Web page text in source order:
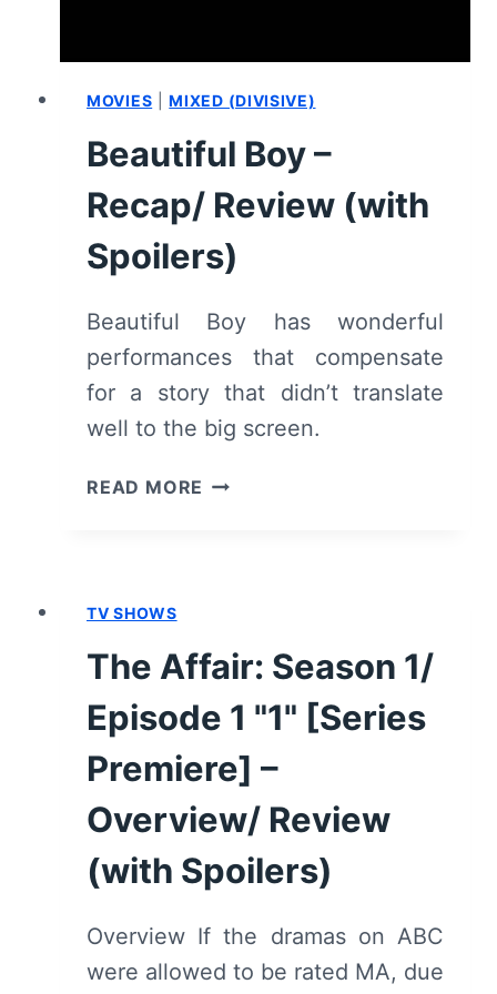
MOVIES |MIXED (DIVISIVE)
Beautiful Boy –
Recap/ Review (with
Spoilers)
Beautiful Boy has wonderful
performances that compensate
for a story that didn’t translate
well to the big screen.
READ MORE BEAUTIFUL
TV SHOWS
The Affair: Season 1/
Episode 1 "1" [Series
Premiere] –
Overview/ Review
(with Spoilers)
Overview If the dramas on ABC
were allowed to be rated MA, due